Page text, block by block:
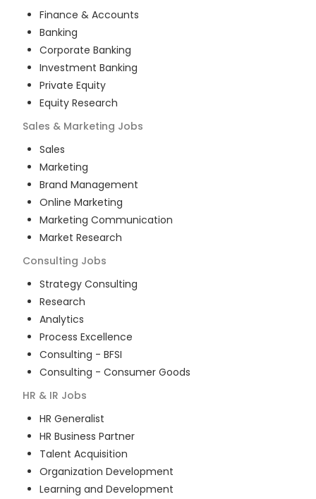
Finance & Accounts
Banking
Corporate Banking
Investment Banking
Private Equity
Equity Research
Sales & Marketing Jobs
Sales
Marketing
Brand Management
Online Marketing
Marketing Communication
Market Research
Consulting Jobs
Strategy Consulting
Research
Analytics
Process Excellence
Consulting - BFSI
Consulting - Consumer Goods
HR & IR Jobs
HR Generalist
HR Business Partner
Talent Acquisition
Organization Development
Learning and Development